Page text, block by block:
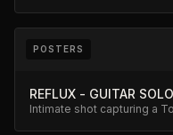
POSTERS
REFLUX - GUITAR
Intimate shot capturing a